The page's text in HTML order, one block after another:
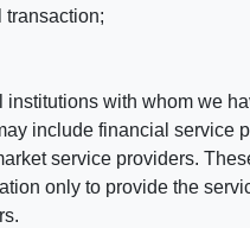
transaction;
with whom we
include financial service
service providers.
only to provide the